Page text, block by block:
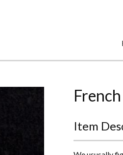
Item